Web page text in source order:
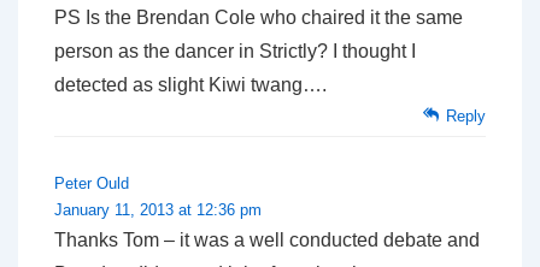
PS Is the Brendan Cole who chaired it the same
person as the dancer in Strictly? I thought I
detected as slight Kiwi twang….
Reply
Peter Ould
January 11, 2013 at 12:36 pm
Thanks Tom – it was a well conducted debate and